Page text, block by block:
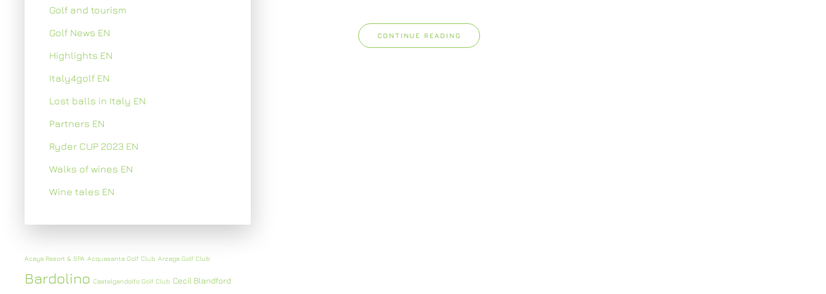
CONTINUE READING
Golf and tourism
Golf News EN
Highlights EN
Italy4golf EN
Lost balls in Italy EN
Partners EN
Ryder CUP 2023 EN
Walks of wines EN
Wine tales EN
Acaya Resort & SPA Acquasanta Golf Club Arzaga Golf Club
Bardolino Castelgandolfo Golf Club Cecil Blandford